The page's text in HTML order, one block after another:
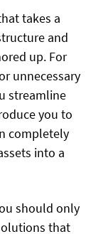
takes a
and
up. For
unnecessary
streamline
you to
completely
into a
should only
that